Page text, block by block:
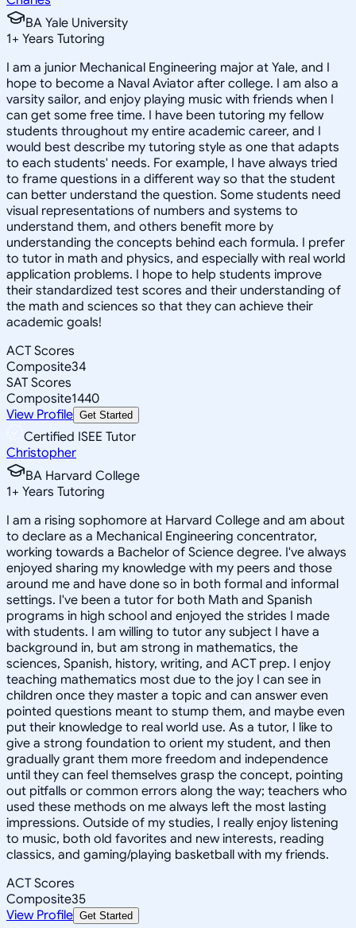
BA Yale University
1+ Years Tutoring
I am a junior Mechanical Engineering major at Yale, and I
hope to become a Naval Aviator after college. I am also a
varsity sailor, and enjoy playing music with friends when I
can get some free time. I have been tutoring my fellow
students throughout my entire academic career, and I
would best describe my tutoring style as one that adapts
to each students' needs. For example, I have always tried
to frame questions in a different way so that the student
can better understand the question. Some students need
visual representations of numbers and systems to
understand them, and others benefit more by
understanding the concepts behind each formula. I prefer
to tutor in math and physics, and especially with real world
application problems. I hope to help students improve
their standardized test scores and their understanding of
the math and sciences so that they can achieve their
academic goals!
ACT Scores
Composite34
SAT Scores
Composite1440
View Profile Get Started
Certified ISEE Tutor
Christopher
BA Harvard College
1+ Years Tutoring
I am a rising sophomore at Harvard College and am about
to declare as a Mechanical Engineering concentrator,
working towards a Bachelor of Science degree. I've always
enjoyed sharing my knowledge with my peers and those
around me and have done so in both formal and informal
settings. I've been a tutor for both Math and Spanish
programs in high school and enjoyed the strides I made
with students. I am willing to tutor any subject I have a
background in, but am strong in mathematics, the
sciences, Spanish, history, writing, and ACT prep. I enjoy
teaching mathematics most due to the joy I can see in
children once they master a topic and can answer even
pointed questions meant to stump them, and maybe even
put their knowledge to real world use. As a tutor, I like to
give a strong foundation to orient my student, and then
gradually grant them more freedom and independence
until they can feel themselves grasp the concept, pointing
out pitfalls or common errors along the way; teachers who
used these methods on me always left the most lasting
impressions. Outside of my studies, I really enjoy listening
to music, both old favorites and new interests, reading
classics, and gaming/playing basketball with my friends.
ACT Scores
Composite35
View Profile Get Started